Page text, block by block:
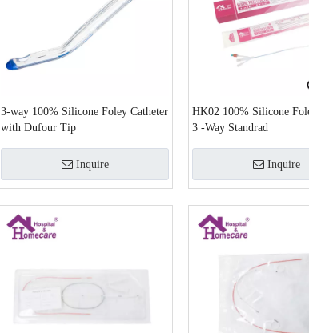
3-way 100% Silicone Foley Catheter
with Dufour Tip
Inquire
HK02 100% Silicone
3 -Way Standrad
Inquire